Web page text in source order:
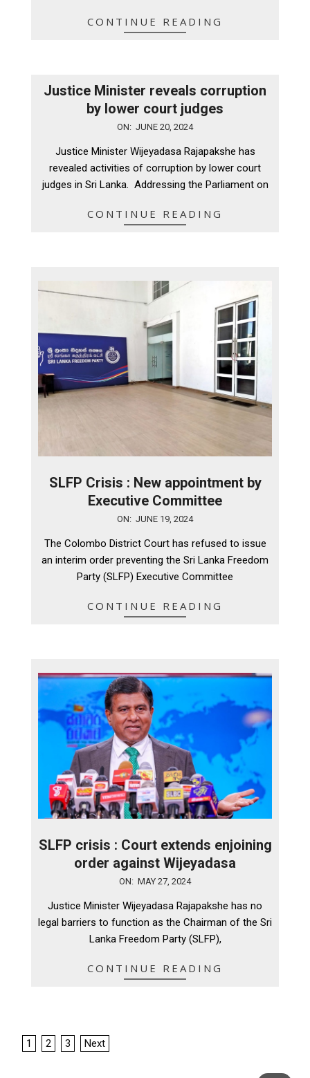
CONTINUE READING
Justice Minister reveals corruption
by lower court judges
ON: JUNE 20, 2024
Justice Minister Wijeyadasa Rajapakshe has
revealed activities of corruption by lower court
judges in Sri Lanka. Addressing the Parliament on
CONTINUE READING
SLFP Crisis : New appointment by
Executive Committee
19
ON: JUNE 19, 2024
The Colombo District Court has refused to issue
an interim order preventing the Sri Lanka Freedom
Party (SLFP) Executive Committee
CONTINUE READING
SLFP crisis : Court extends enjoining
order against Wijeyadasa
ON: MAY 27, 2024
Justice Minister Wijeyadasa Rajapakshe has no
legal barriers to function as the Chairman of the Sri
Lanka Freedom Party (SLFP),
CONTINUE READING
Posts
1 2 3 Next